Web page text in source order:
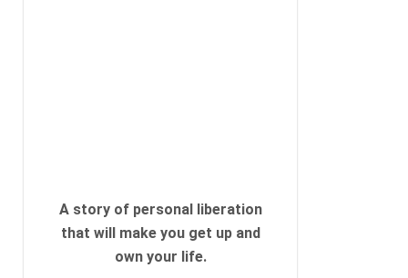
A story of personal liberation
that will make you get up and
own your life.